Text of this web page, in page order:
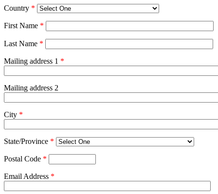
Country *
First Name *
Last Name *
Mailing address 1 *
Mailing address 2
City *
State/Province *
Postal Code *
Email Address *